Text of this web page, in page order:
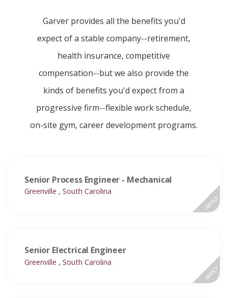
Garver provides all the benefits you'd
expect of a stable company--retirement,
health insurance, competitive
compensation--but we also provide the
kinds of benefits you'd expect from a
progressive firm--flexible work schedule,
on-site gym, career development programs.
Senior Process Engineer - Mechanical
Greenville , South Carolina
APPLY
Senior Electrical Engineer
Greenville , South Carolina
APPLY